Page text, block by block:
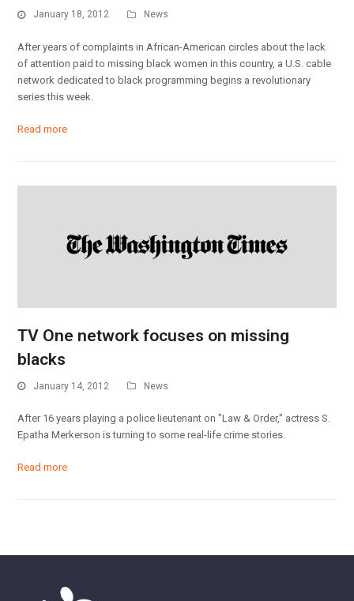
January 18, 2012 News
After years of complaints in African-American circles about the lack
of attention paid to missing black women in this country, a U.S. cable
network dedicated to black programming begins a revolutionary
series this week.
Read more
TV One network focuses on missing
blacks
January 14, 2012 News
After 16 years playing a police lieutenant on "Law & Order," actress S.
Epatha Merkerson is turning to some real-life crime stories.
Read more